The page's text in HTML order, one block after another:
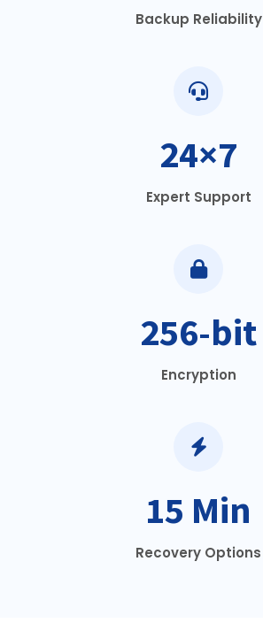
Backup Reliability
24×7
Expert Support
256-bit
Encryption
15 Min
Recovery Options